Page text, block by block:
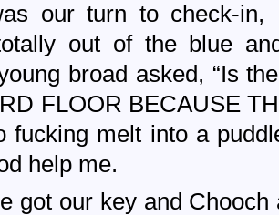
our turn to check-in,
out of the blue
broad asked, “Is
FLOOR BECAUSE
fucking melt into a
help me.
got our key and